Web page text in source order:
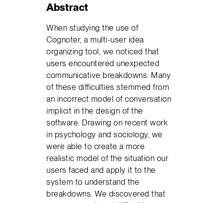
Abstract
When studying the use of
Cognoter, a multi-user idea
organizing tool, we noticed that
users encountered unexpected
communicative breakdowns. Many
of these difficulties stemmed from
an incorrect model of conversation
implicit in the design of the
software. Drawing on recent work
in psychology and sociology, we
were able to create a more
realistic model of the situation our
users faced and apply it to the
system to understand the
breakdowns. We discovered that